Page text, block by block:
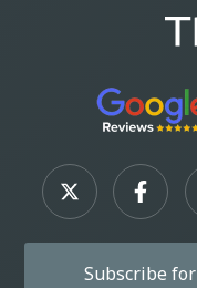
Subscribe